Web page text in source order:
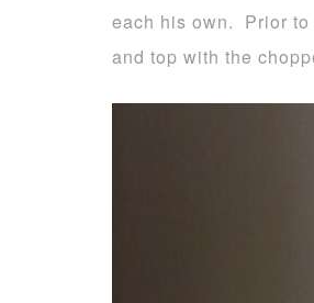
each his own. Prior to
and top with the